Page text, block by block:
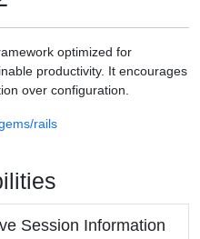
optimized for
productivity. It encourages
over configuration.
rails
Session Information